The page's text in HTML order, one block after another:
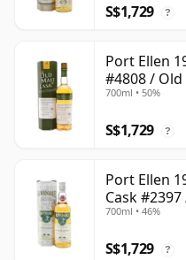
S$1,729 ?
Port Ellen
#4808 /
700ml • 50%
S$1,729 ?
Port Ellen
Cask
700ml • 46%
S$1,729 ?